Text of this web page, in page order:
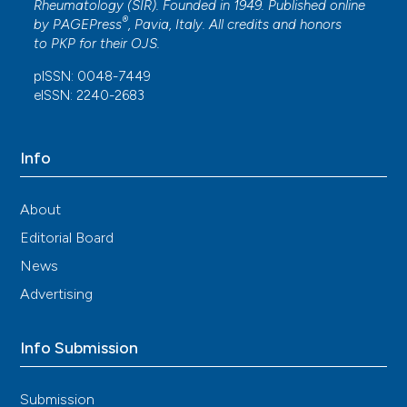
Rheumatology (SIR). Founded in 1949. Published online
by PAGEPress®, Pavia, Italy. All credits and honors
to PKP for their OJS.
pISSN: 0048-7449
eISSN: 2240-2683
Info
About
Editorial Board
News
Advertising
Info Submission
Submission